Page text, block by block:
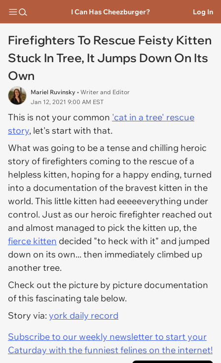
I Can Has Cheezburger? Log In
Firefighters To Rescue Feisty Kitten
Stuck In Tree, It Jumps Down On Its
Own
Mariel Ruvinsky • Writer and Editor
Jan 12, 2021 9:00 AM EST
This is not your common 'cat in a tree' rescue
story, let's start with that.
What was going to be a tense and chilling heroic
story of firefighters coming to the rescue of a
helpless kitten, hoping for a happy ending, turned
into a documentation of the bravest kitten in the
world. This little kitten had eeeeeverything under
control. Just as our heroic firefighter reached out
and almost managed to pick the kitten up, the
fierce kitten decided "to heck with it" and jumped
down on its own... then immediately climbed up
another tree.
Check out the picture by picture documentation
of this fascinating tale below.
Story via:york daily record
Subscribe to our weekly newsletter to start your
Caturday with the funniest felines on the internet!